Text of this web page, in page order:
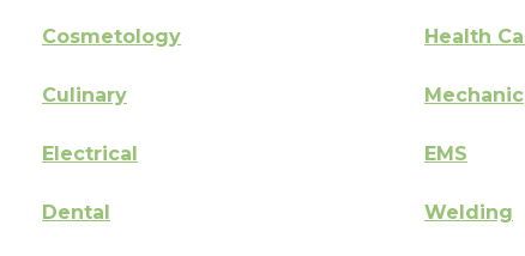
Cosmetology Health
Culinary Mechanic
Electrical EMS
Dental Welding